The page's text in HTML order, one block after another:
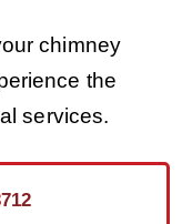
chimney
the
services.